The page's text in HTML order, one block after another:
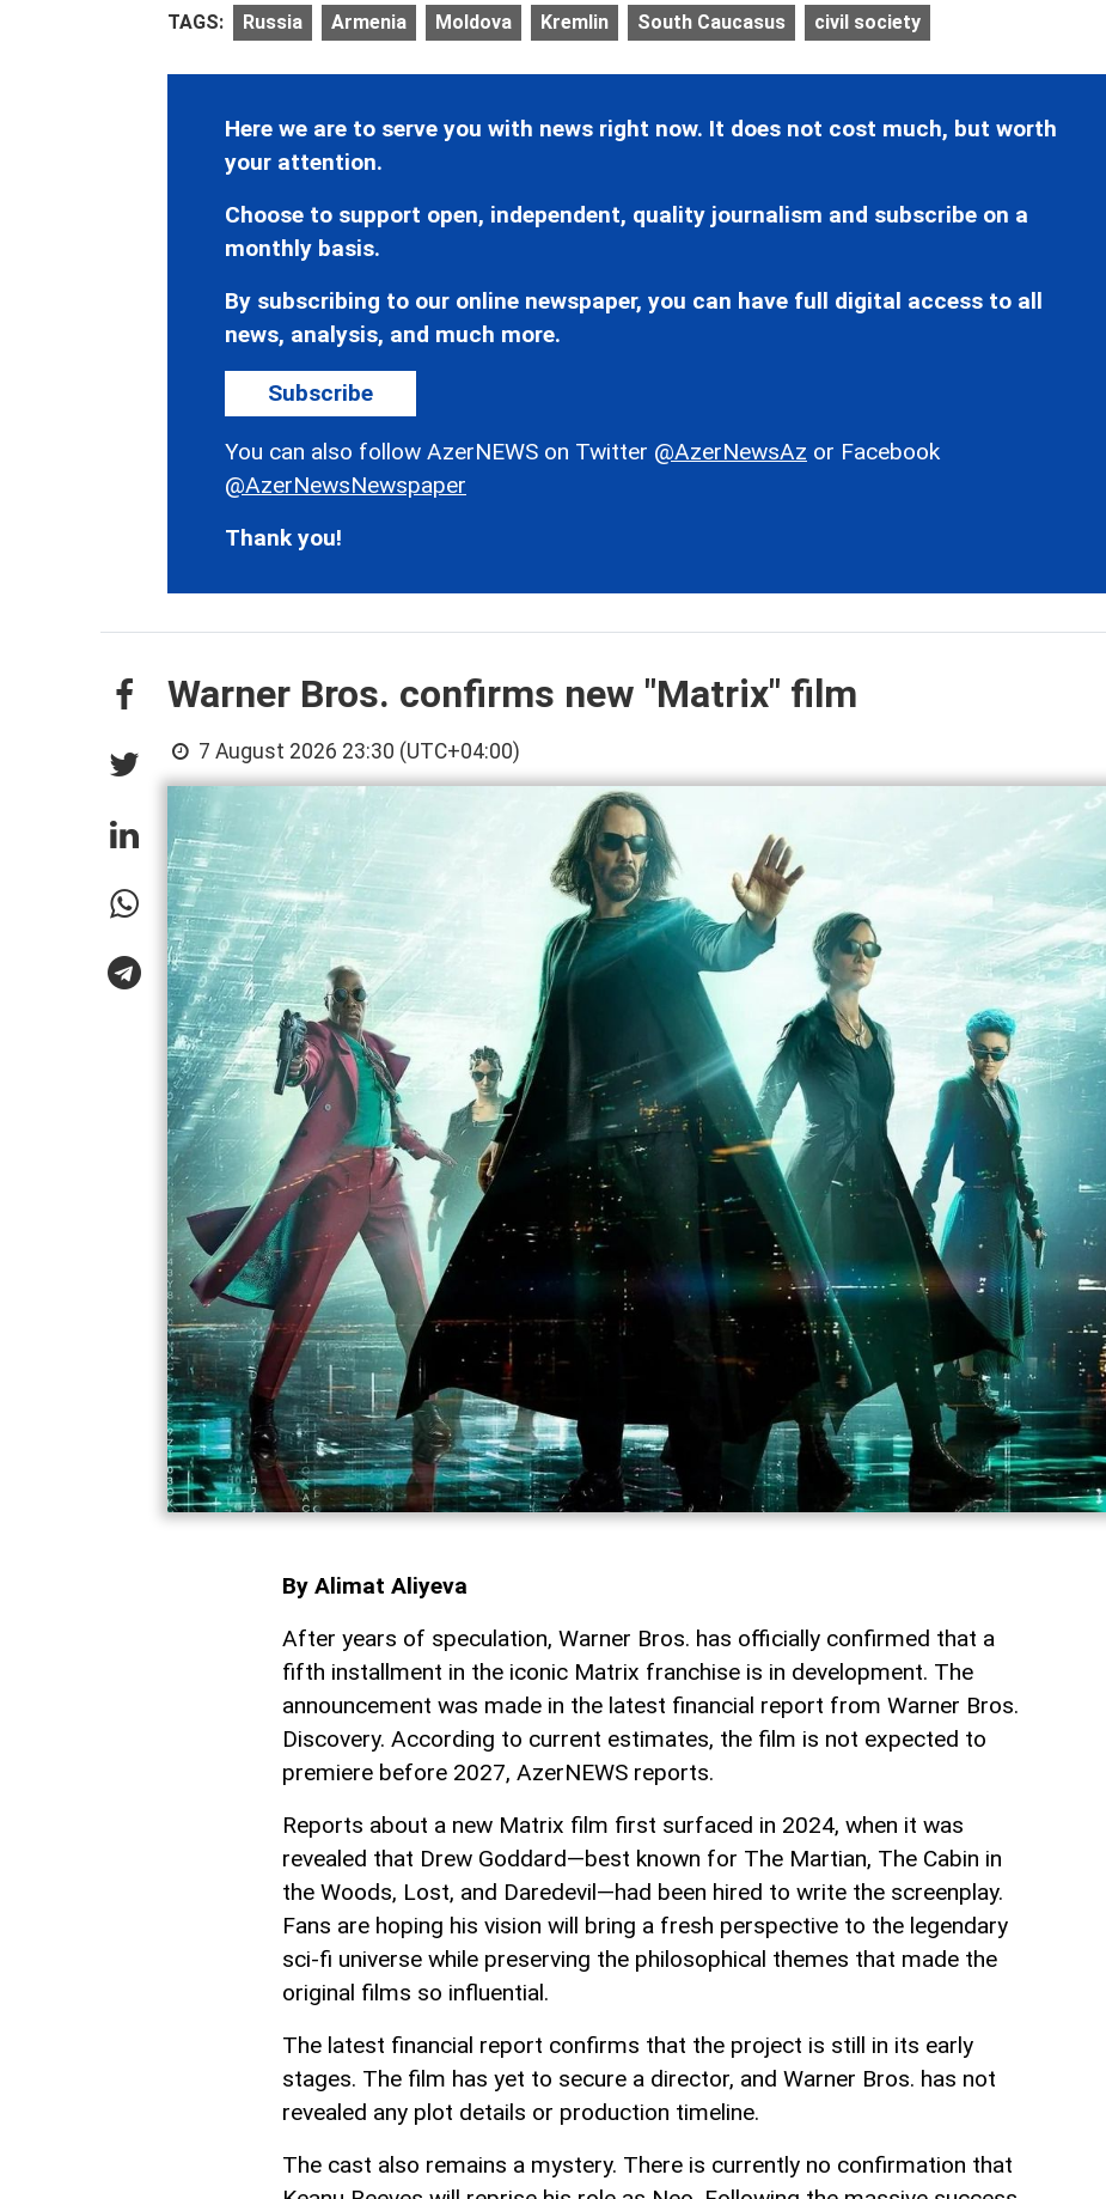
TAGS: Russia Armenia Moldova Kremlin South Caucasus civil society
Here we are to serve you with news right now. It does not cost much, but worth
your attention.
Choose to support open, independent, quality journalism and subscribe on a
monthly basis.
By subscribing to our online newspaper, you can have full digital access to all
news, analysis, and much more.
Subscribe
You can also follow AzerNEWS on Twitter @AzerNewsAz or Facebook
@AzerNewsNewspaper
Thank you!
Warner Bros. confirms new "Matrix" film
7 August 2026 23:30 (UTC+04:00)
By Alimat Aliyeva
After years of speculation, Warner Bros. has officially confirmed that a
fifth installment in the iconic Matrix franchise is in development. The
announcement was made in the latest financial report from Warner Bros.
Discovery. According to current estimates, the film is not expected to
premiere before 2027, AzerNEWS reports.
Reports about a new Matrix film first surfaced in 2024, when it was
revealed that Drew Goddard—best known for The Martian, The Cabin in
the Woods, Lost, and Daredevil—had been hired to write the screenplay.
Fans are hoping his vision will bring a fresh perspective to the legendary
sci-fi universe while preserving the philosophical themes that made the
original films so influential.
The latest financial report confirms that the project is still in its early
stages. The film has yet to secure a director, and Warner Bros. has not
revealed any plot details or production timeline.
The cast also remains a mystery. There is currently no confirmation that